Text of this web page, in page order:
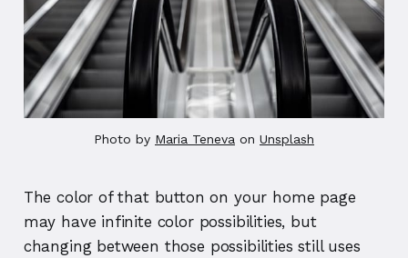
Photo by Maria Teneva on Unsplash
The color of that button on your home page
may have infinite color possibilities, but
changing between those possibilities still uses